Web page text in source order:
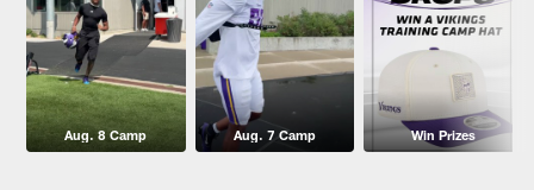
Aug. 8 Camp Aug. 7 Camp Win Prizes